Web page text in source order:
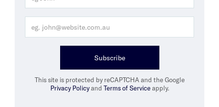
Subscribe
This site is protected by reCAPTCHA and the Google
Privacy Policyand Terms of Serviceapply.